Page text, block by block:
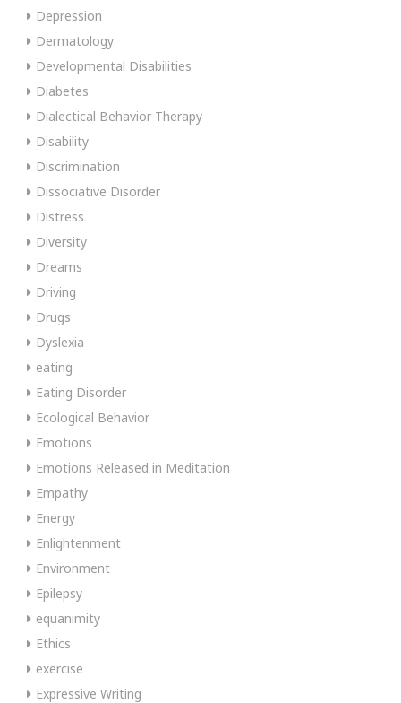
Depression
Dermatology
Developmental Disabilities
Diabetes
Dialectical Behavior Therapy
Disability
Discrimination
Dissociative Disorder
Distress
Diversity
Dreams
Driving
Drugs
Dyslexia
eating
Eating Disorder
Ecological Behavior
Emotions
Emotions Released in Meditation
Empathy
Energy
Enlightenment
Environment
Epilepsy
equanimity
Ethics
exercise
Expressive Writing